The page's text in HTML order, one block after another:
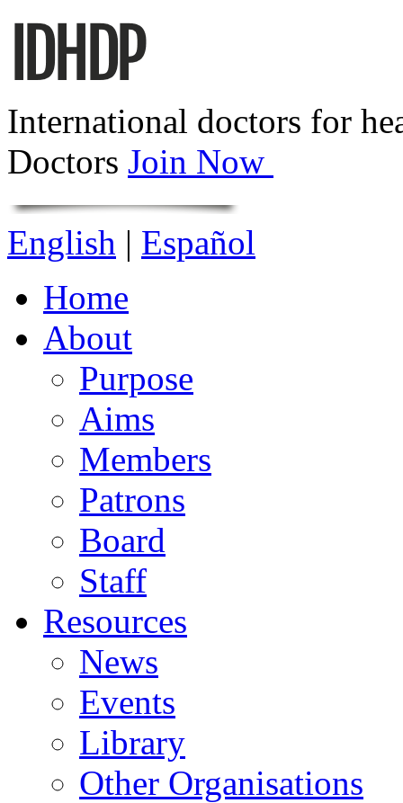
International doctors for
Doctors Join Now
English | Español
Home
About
Purpose
Aims
Members
Patrons
Board
Staff
Resources
News
Events
Library
Other Organisations